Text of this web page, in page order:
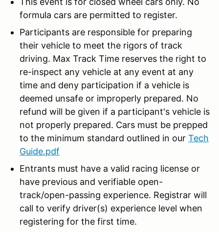
formula cars are permitted to register.
Participants are responsible for preparing
their vehicle to meet the rigors of track
driving. Max Track Time reserves the right to
re-inspect any vehicle at any event at any
time and deny participation if a vehicle is
deemed unsafe or improperly prepared. No
refund will be given if a participant's vehicle is
not properly prepared. Cars must be prepped
to the minimum standard outlined in our Tech
Guide.pdf
Entrants must have a valid racing license or
have previous and verifiable open-
track/open-passing experience. Registrar will
call to verify driver(s) experience level when
registering for the first time.